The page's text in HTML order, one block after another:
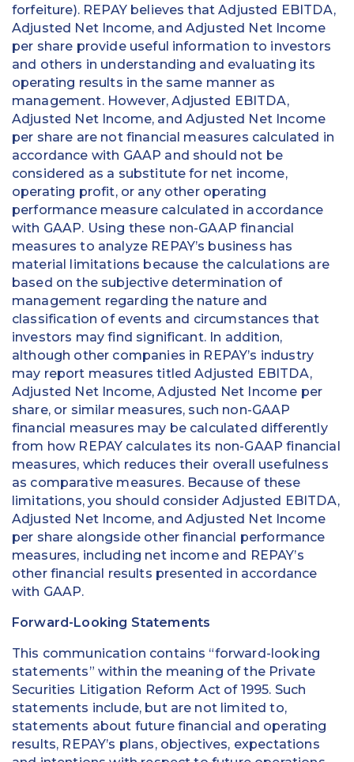
forfeiture). REPAY believes that Adjusted EBITDA,
Adjusted Net Income, and Adjusted Net Income
per share provide useful information to investors
and others in understanding and evaluating its
operating results in the same manner as
management. However, Adjusted EBITDA,
Adjusted Net Income, and Adjusted Net Income
per share are not financial measures calculated in
accordance with GAAP and should not be
considered as a substitute for net income,
operating profit, or any other operating
performance measure calculated in accordance
with GAAP. Using these non-GAAP financial
measures to analyze REPAY’s business has
material limitations because the calculations are
based on the subjective determination of
management regarding the nature and
classification of events and circumstances that
investors may find significant. In addition,
although other companies in REPAY’s industry
may report measures titled Adjusted EBITDA,
Adjusted Net Income, Adjusted Net Income per
share, or similar measures, such non-GAAP
financial measures may be calculated differently
from how REPAY calculates its non-GAAP financial
measures, which reduces their overall usefulness
as comparative measures. Because of these
limitations, you should consider Adjusted EBITDA,
Adjusted Net Income, and Adjusted Net Income
per share alongside other financial performance
measures, including net income and REPAY’s
other financial results presented in accordance
with GAAP.
Forward-Looking Statements
This communication contains “forward-looking
statements” within the meaning of the Private
Securities Litigation Reform Act of 1995. Such
statements include, but are not limited to,
statements about future financial and operating
results, REPAY’s plans, objectives, expectations